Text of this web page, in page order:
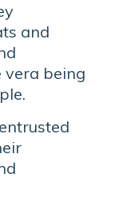
and
being